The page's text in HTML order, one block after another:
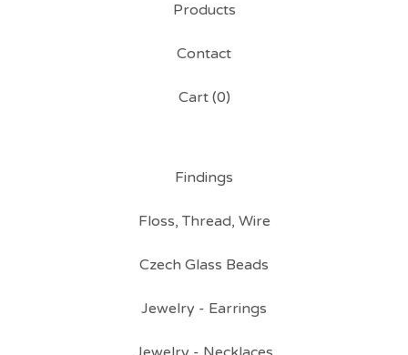
Products
Contact
Cart (0)
Findings
Floss, Thread, Wire
Czech Glass Beads
Jewelry - Earrings